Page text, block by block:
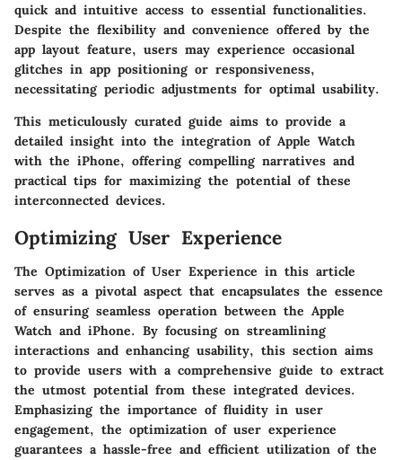
quick and intuitive access to essential functionalities.
Despite the flexibility and convenience offered by the
app layout feature, users may experience occasional
glitches in app positioning or responsiveness,
necessitating periodic adjustments for optimal usability.
This meticulously curated guide aims to provide a
detailed insight into the integration of Apple Watch
with the iPhone, offering compelling narratives and
practical tips for maximizing the potential of these
interconnected devices.
Optimizing User Experience
The Optimization of User Experience in this article
serves as a pivotal aspect that encapsulates the essence
of ensuring seamless operation between the Apple
Watch and iPhone. By focusing on streamlining
interactions and enhancing usability, this section aims
to provide users with a comprehensive guide to extract
the utmost potential from these integrated devices.
Emphasizing the importance of fluidity in user
engagement, the optimization of user experience
guarantees a hassle-free and efficient utilization of the